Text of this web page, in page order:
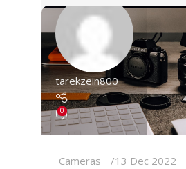
tarekzein800
0
Cameras 13 Dec 2022